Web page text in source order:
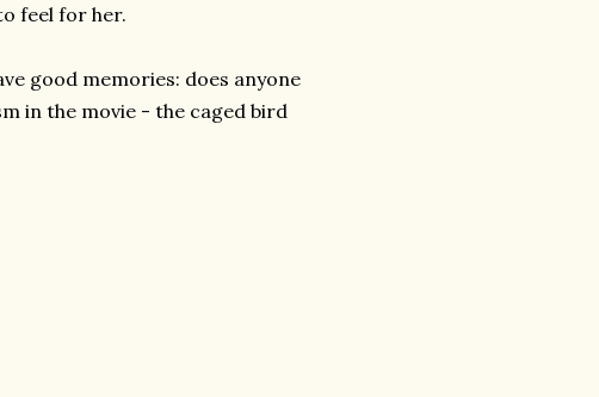
feel for her.
good memories: does anyone
in the movie - the caged bird